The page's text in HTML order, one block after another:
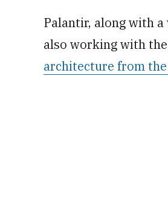
Palantir, along with
also working with
architecture from